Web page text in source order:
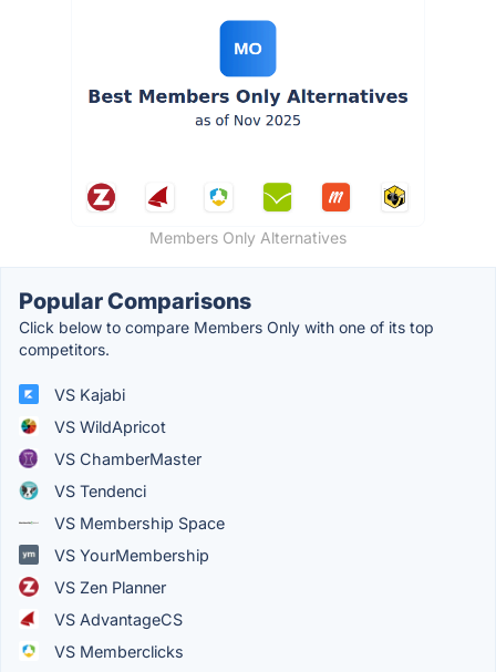
Members Only Alternatives
Popular Comparisons
Click below to compare Members Only with one of its top
competitors.
VS Kajabi
VS WildApricot
VS ChamberMaster
VS Tendenci
VS Membership Space
VS YourMembership
VS Zen Planner
VS AdvantageCS
VS Memberclicks